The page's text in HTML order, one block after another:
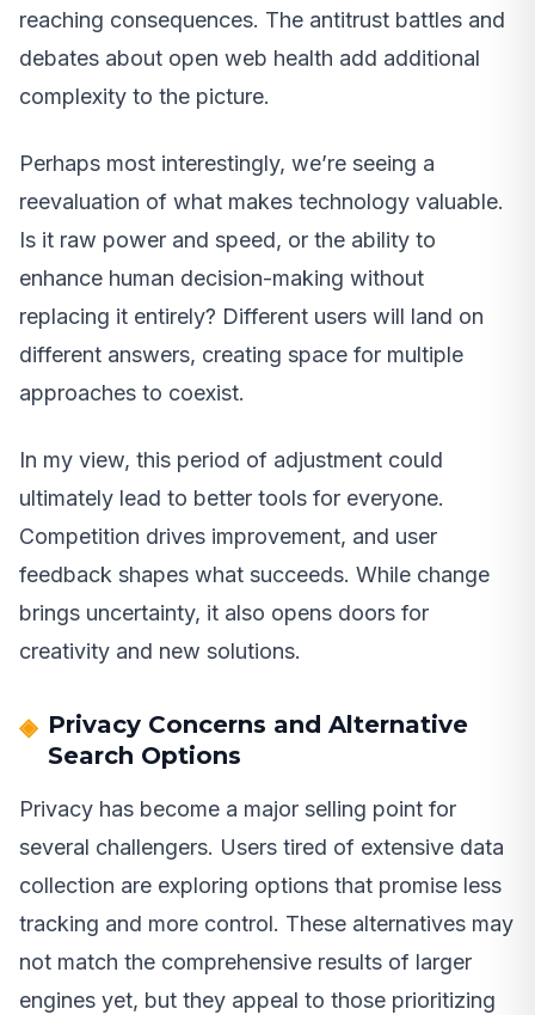
reaching consequences. The antitrust battles and
debates about open web health add additional
complexity to the picture.
Perhaps most interestingly, we’re seeing a
reevaluation of what makes technology valuable.
Is it raw power and speed, or the ability to
enhance human decision-making without
replacing it entirely? Different users will land on
different answers, creating space for multiple
approaches to coexist.
In my view, this period of adjustment could
ultimately lead to better tools for everyone.
Competition drives improvement, and user
feedback shapes what succeeds. While change
brings uncertainty, it also opens doors for
creativity and new solutions.
Privacy Concerns and Alternative
Search Options
Privacy has become a major selling point for
several challengers. Users tired of extensive data
collection are exploring options that promise less
tracking and more control. These alternatives may
not match the comprehensive results of larger
engines yet, but they appeal to those prioritizing